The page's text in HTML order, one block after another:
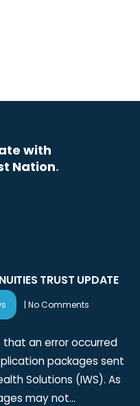
with
Nation.
TRUST UPDATE
|No Comments
an error occurred
packages sent
Solutions (IWS). As
may not…